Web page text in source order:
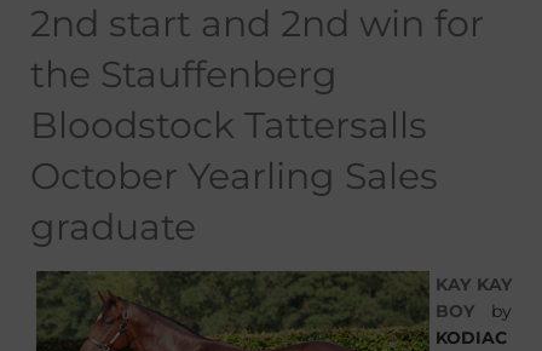
2nd start and 2nd win for
the Stauffenberg
Bloodstock Tattersalls
October Yearling Sales
graduate
KAY KAY
BOY by
KODIAC